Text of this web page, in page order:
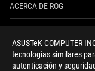
ASUSTeK COMPUTER
tecnologías similares
autenticación y
ACERCA DE ROG
NEWSROOM